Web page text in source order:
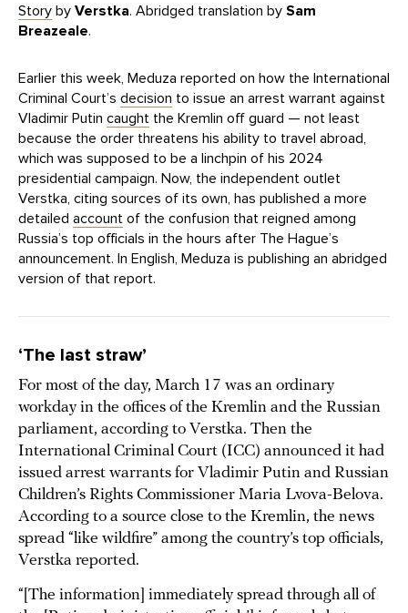
Story by Verstka. Abridged translation by Sam
Breazeale.
Earlier this week, Meduza reported on how the International
Criminal Court’s decision to issue an arrest warrant against
Vladimir Putin caught the Kremlin off guard — not least
because the order threatens his ability to travel abroad,
which was supposed to be a linchpin of his 2024
presidential campaign. Now, the independent outlet
Verstka, citing sources of its own, has published a more
detailed account of the confusion that reigned among
Russia’s top officials in the hours after The Hague’s
announcement. In English, Meduza is publishing an abridged
version of that report.
‘The last straw’
For most of the day, March 17 was an ordinary
workday in the offices of the Kremlin and the Russian
parliament, according to Verstka. Then the
International Criminal Court (ICC) announced it had
issued arrest warrants for Vladimir Putin and Russian
Children’s Rights Commissioner Maria Lvova-Belova.
According to a source close to the Kremlin, the news
spread “like wildfire” among the country’s top officials,
Verstka reported.
“[The information] immediately spread through all of